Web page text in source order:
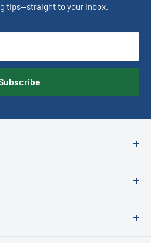
tips—straight to your inbox.